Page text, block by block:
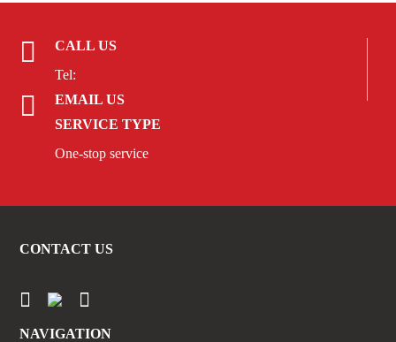
CALL US
Tel:
EMAIL US
SERVICE TYPE
One-stop service
CONTACT US
NAVIGATION